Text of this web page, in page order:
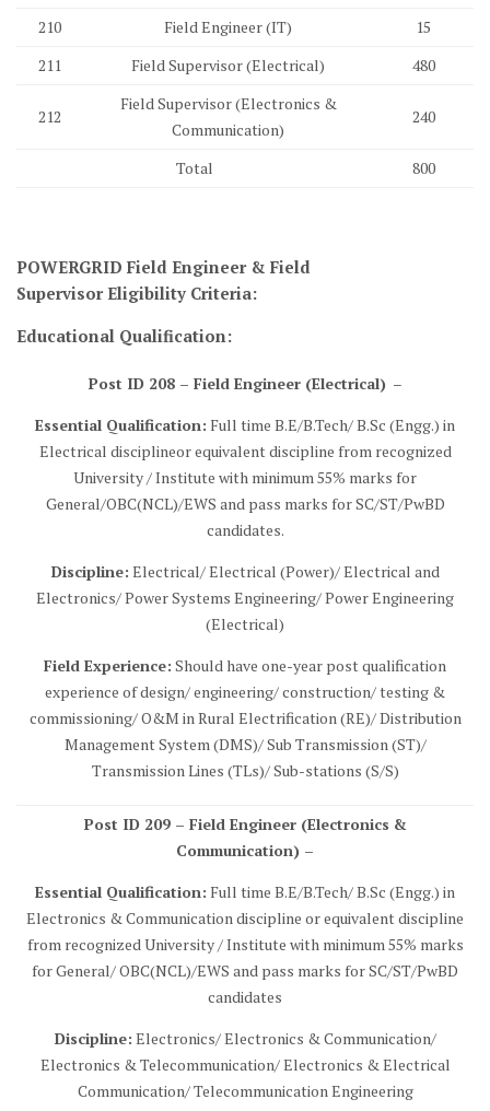
210 Field Engineer (IT)
15
211
Field Supervisor (Electrical) 480
212
Field Supervisor (Electronics &
Communication)
240
Total 800
POWERGRID Field Engineer & Field
SupervisorEligibility Criteria:
Educational Qualification:
Post ID 208 – Field Engineer (Electrical) –
Essential Qualification: Full time B.E/B.Tech/ B.Sc (Engg.) in
Electrical disciplineor equivalent discipline from recognized
University / Institute with minimum 55% marks for
General/OBC(NCL)/EWS and pass marks for SC/ST/PwBD
candidates.
Discipline: Electrical/ Electrical (Power)/ Electrical and
Electronics/ Power Systems Engineering/ Power Engineering
(Electrical)
Field Experience: Should have one-year post qualification
experience of design/ engineering/ construction/ testing &
commissioning/ O&M in Rural Electrification (RE)/ Distribution
Management System (DMS)/ Sub Transmission (ST)/
Transmission Lines (TLs)/ Sub-stations (S/S)
Post ID 209 – Field Engineer (Electronics &
Communication) –
Essential Qualification: Full time B.E/B.Tech/ B.Sc (Engg.) in
Electronics & Communication discipline or equivalent discipline
from recognized University / Institute with minimum 55% marks
for General/ OBC(NCL)/EWS and pass marks for SC/ST/PwBD
candidates
Discipline: Electronics/ Electronics & Communication/
Electronics & Telecommunication/ Electronics & Electrical
Communication/ Telecommunication Engineering